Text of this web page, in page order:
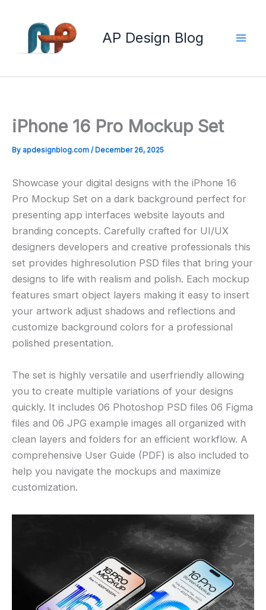
AP Design Blog
iPhone 16 Pro Mockup Set
By apdesignblog.com / December 26, 2025
Showcase your digital designs with the iPhone 16
Pro Mockup Set on a dark background perfect for
presenting app interfaces website layouts and
branding concepts. Carefully crafted for UI/UX
designers developers and creative professionals this
set provides highresolution PSD files that bring your
designs to life with realism and polish. Each mockup
features smart object layers making it easy to insert
your artwork adjust shadows and reflections and
customize background colors for a professional
polished presentation.
The set is highly versatile and userfriendly allowing
you to create multiple variations of your designs
quickly. It includes 06 Photoshop PSD files 06 Figma
files and 06 JPG example images all organized with
clean layers and folders for an efficient workflow. A
comprehensive User Guide (PDF) is also included to
help you navigate the mockups and maximize
customization.